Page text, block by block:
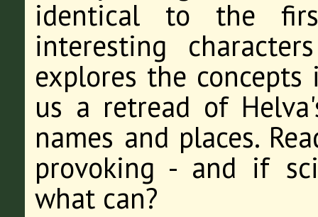
identical to the
interesting
explores the
us a retread of
names and places.
provoking - and if
what can?